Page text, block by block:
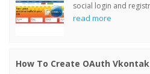
social login and
read more
How To Create OAuth